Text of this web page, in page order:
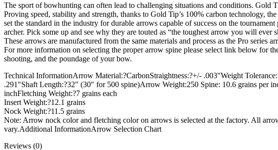
The sport of bowhunting can often lead to challenging situations and conditions. Gold
Proving speed, stability and strength, thanks to Gold Tip’s 100% carbon technology,
set the standard in the industry for durable arrows capable of success on the
archer. Pick some up and see why they are touted as “the toughest arrow you will
These arrows are manufactured from the same materials and process as the Pro
For more information on selecting the proper arrow spine please select link below for
shooting, and the poundage of your bow.
Technical InformationArrow Material:?CarbonStraightness:?+/- .003″Weight
.291″Shaft Length:?32″ (30″ for 500 spine)Arrow Weight:250 Spine: 10.6 grains per
inchFletching Weight:?7 grains each
Insert Weight:?12.1 grains
Nock Weight:?11.5 grains
Note: Arrow nock color and fletching color on arrows is selected at the factory. All
vary.Additional InformationArrow Selection Chart
Reviews (0)